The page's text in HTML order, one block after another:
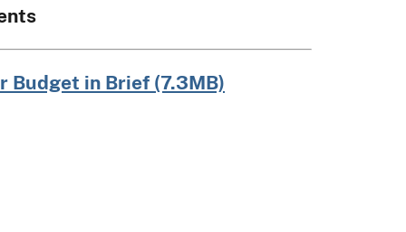
Budget in Brief (7.3MB)